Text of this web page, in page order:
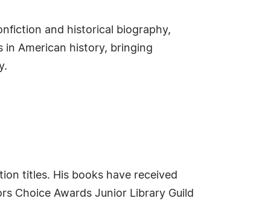
and historical biography,
in American history, bringing
titles. His books have received
Choice Awards Junior Library Guild